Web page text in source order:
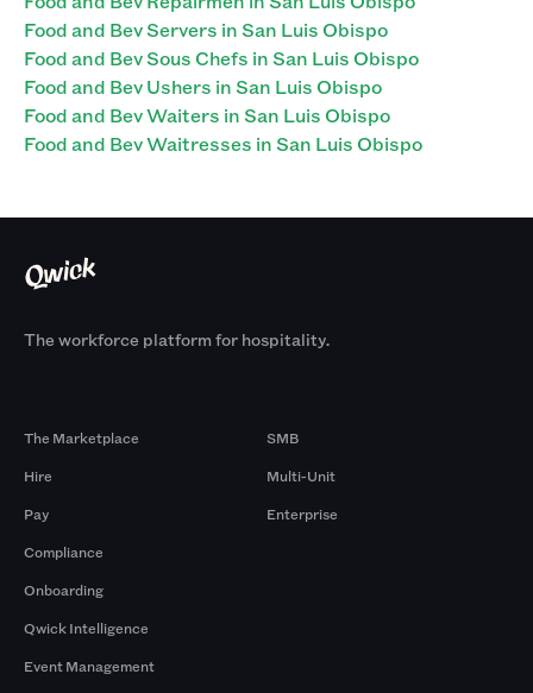
Food and Bev Servers in San Luis Obispo
Food and Bev Sous Chefs in San Luis Obispo
Food and Bev Ushers in San Luis Obispo
Food and Bev Waiters in San Luis Obispo
Food and Bev Waitresses in San Luis Obispo
The workforce platform for hospitality.
The Marketplace
Hire
Pay
Compliance
Onboarding
Qwick Intelligence
Event Management
SMB
Multi-Unit
Enterprise